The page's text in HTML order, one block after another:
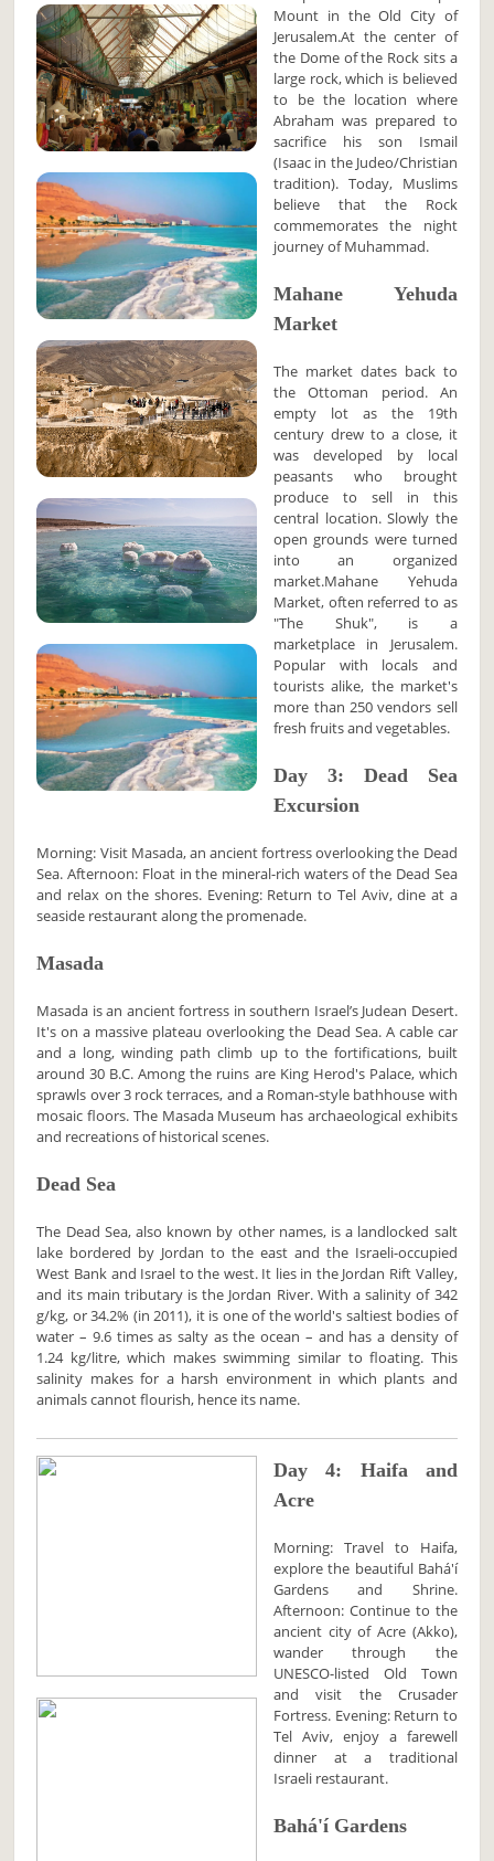
Mount in the Old City of
Jerusalem.At the center of
the Dome of the Rock sits a
large rock, which is believed
to be the location where
Abraham was prepared to
sacrifice his son Ismail
(Isaac in the Judeo/Christian
tradition). Today, Muslims
believe that the Rock
commemorates the night
journey of Muhammad.
Mahane Yehuda
Market
The market dates back to
the Ottoman period. An
empty lot as the 19th
century drew to a close, it
was developed by local
peasants who brought
produce to sell in this
central location. Slowly the
open grounds were turned
into an organized
market.Mahane Yehuda
Market, often referred to as
"The Shuk", is a
marketplace in Jerusalem.
Popular with locals and
tourists alike, the market's
more than 250 vendors sell
fresh fruits and vegetables.
Day 3: Dead Sea
Excursion
Morning: Visit Masada, an ancient fortress overlooking the Dead
Sea. Afternoon: Float in the mineral-rich waters of the Dead Sea
and relax on the shores. Evening: Return to Tel Aviv, dine at a
seaside restaurant along the promenade.
Masada
Masada is an ancient fortress in southern Israel’s Judean Desert.
It's on a massive plateau overlooking the Dead Sea. A cable car
and a long, winding path climb up to the fortifications, built
around 30 B.C. Among the ruins are King Herod's Palace, which
sprawls over 3 rock terraces, and a Roman-style bathhouse with
mosaic floors. The Masada Museum has archaeological exhibits
and recreations of historical scenes.
Dead Sea
The Dead Sea, also known by other names, is a landlocked salt
lake bordered by Jordan to the east and the Israeli-occupied
West Bank and Israel to the west. It lies in the Jordan Rift Valley,
and its main tributary is the Jordan River. With a salinity of 342
g/kg, or 34.2% (in 2011), it is one of the world's saltiest bodies of
water – 9.6 times as salty as the ocean – and has a density of
1.24 kg/litre, which makes swimming similar to floating. This
salinity makes for a harsh environment in which plants and
animals cannot flourish, hence its name.
Day 4: Haifa and
Acre
Morning: Travel to Haifa,
explore the beautiful Bahá'í
Gardens and Shrine.
Afternoon: Continue to the
ancient city of Acre (Akko),
wander through the
UNESCO-listed Old Town
and visit the Crusader
Fortress. Evening: Return to
Tel Aviv, enjoy a farewell
dinner at a traditional
Israeli restaurant.
Bahá'í Gardens